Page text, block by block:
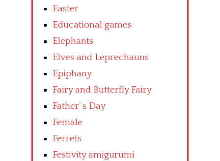
Easter
Educational games
Elephants
Elves and Leprechauns
Epiphany
Fairy and Butterfly Fairy
Father’ s Day
Female
Ferrets
Festivity amigurumi